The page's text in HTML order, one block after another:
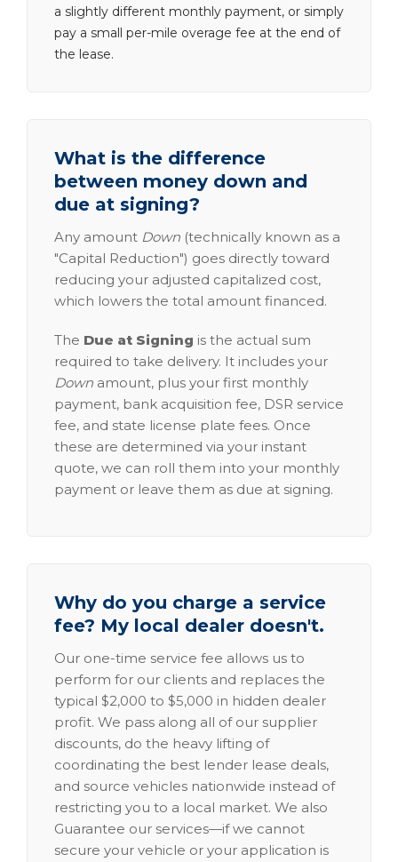
a slightly different monthly payment, or simply
pay a small per-mile overage fee at the end of
the lease.
What is the difference
between money down and
due at signing?
Any amount Down (technically known as a
"Capital Reduction") goes directly toward
reducing your adjusted capitalized cost,
which lowers the total amount financed.
The Due at Signing is the actual sum
required to take delivery. It includes your
Down amount, plus your first monthly
payment, bank acquisition fee, DSR service
fee, and state license plate fees. Once
these are determined via your instant
quote, we can roll them into your monthly
payment or leave them as due at signing.
Why do you charge a service
fee? My local dealer doesn't.
Our one-time service fee allows us to
perform for our clients and replaces the
typical $2,000 to $5,000 in hidden dealer
profit. We pass along all of our supplier
discounts, do the heavy lifting of
coordinating the best lender lease deals,
and source vehicles nationwide instead of
restricting you to a local market. We also
Guarantee our services—if we cannot
secure your vehicle or your application is